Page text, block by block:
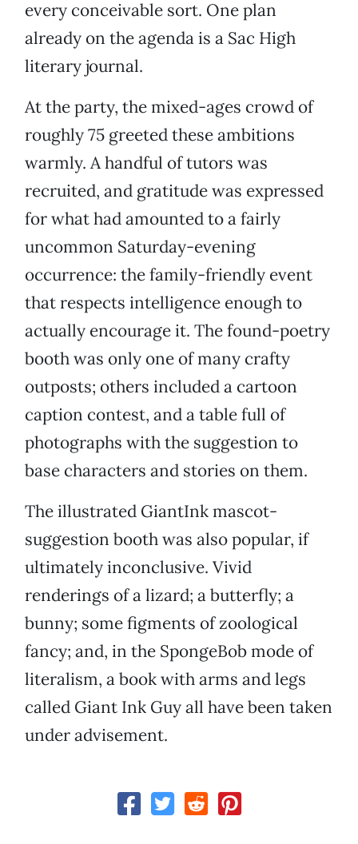
every conceivable sort. One plan
already on the agenda is a Sac High
literary journal.
At the party, the mixed-ages crowd of
roughly 75 greeted these ambitions
warmly. A handful of tutors was
recruited, and gratitude was expressed
for what had amounted to a fairly
uncommon Saturday-evening
occurrence: the family-friendly event
that respects intelligence enough to
actually encourage it. The found-poetry
booth was only one of many crafty
outposts; others included a cartoon
caption contest, and a table full of
photographs with the suggestion to
base characters and stories on them.
The illustrated GiantInk mascot-
suggestion booth was also popular, if
ultimately inconclusive. Vivid
renderings of a lizard; a butterfly; a
bunny; some figments of zoological
fancy; and, in the SpongeBob mode of
literalism, a book with arms and legs
called Giant Ink Guy all have been taken
under advisement.